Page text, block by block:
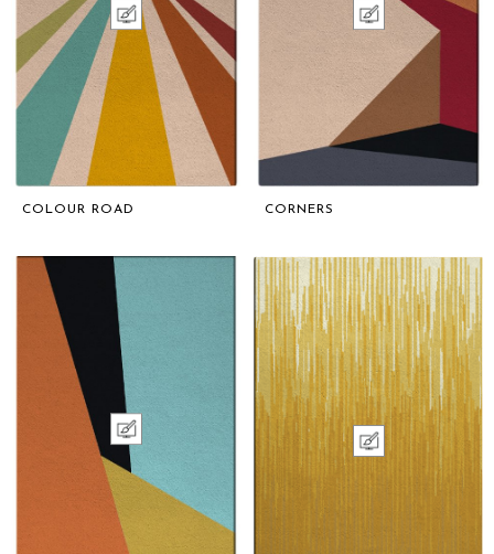
COLOUR ROAD CORNERS